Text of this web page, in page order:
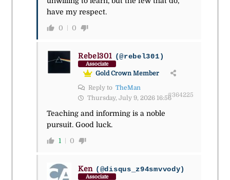
have my respect.
0 0
Rebel301 (@rebel301)
Associate
Gold Crown Member
Reply to TheMan
Thursday, July 9, 2026 16:56#364225
Teaching and informing is a noble
pursuit. Good luck.
1 0
Ken (@disqus_z94smvvody)
Associate